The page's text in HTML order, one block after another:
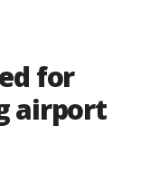
for
airport